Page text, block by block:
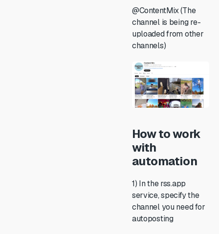
@ContentMix (The
channel is being re-
uploaded from other
channels)
How to work
with
automation
1) In the rss.app
service, specify the
channel you need for
autoposting